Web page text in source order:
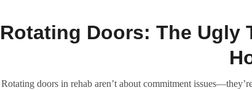
Rotating Doors: The Ugly
Rotating doors in rehab aren’t about commitment